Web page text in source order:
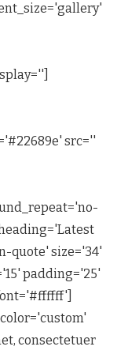
src=''
quote' size='34'
padding='25'
consectetuer